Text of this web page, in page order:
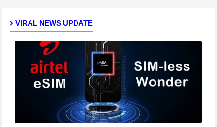
VIRAL NEWS UPDATE